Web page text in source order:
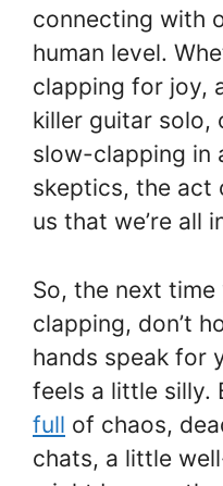
connecting with
human level.
clapping for joy,
killer guitar solo,
slow-clapping in
skeptics, the act
us that we’re all
So, the next
clapping, don’t
hands speak for
feels a little silly.
full of chaos,
chats, a little